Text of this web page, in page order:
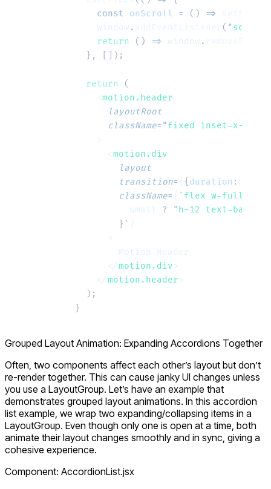
    const
onScroll = () =>
    window
. ( " scroll
    return
() => window .
  },
[]);
  return
(
    <
motion.header
      layoutRoot
      className
= " fixed inset-x-0
    >
      <
motion.div
        layout
        transition
= { { duration :
        className
= { ` flex w-full
          small
? " h-12 text-base
        }`
}
      >
        Motion Header
      </
motion.div>
    </
motion.header>
  );
}
Grouped Layout Animation: Expanding Accordions Together
Often, two components affect each other’s layout but don’t
re-render together. This can cause janky UI changes unless
you use a LayoutGroup. Let’s have an example that
demonstrates grouped layout animations. In this accordion
list example, we wrap two expanding/collapsing items in a
LayoutGroup. Even though only one is open at a time, both
animate their layout changes smoothly and in sync, giving a
cohesive experience.
Component: AccordionList.jsx